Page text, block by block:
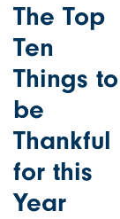
The Top
Ten
Things to
be
Thankful
for this
Year